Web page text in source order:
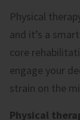
Physical
and it’s a
core
engage your
strain on the
Physical